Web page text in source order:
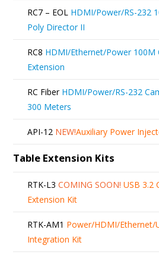
RC7 – EOL HDMI/Power/RS-232
Poly Director II
RC8 HDMI/Ethernet/Power 100M
Extension
RC Fiber HDMI/Power/RS-232
300 Meters
API-12 NEW!Auxiliary Power
Table Extension Kits
RTK-L3 COMING SOON! USB 3.2
Extension Kit
RTK-AM1 Power/HDMI/Ethernet/
Integration Kit